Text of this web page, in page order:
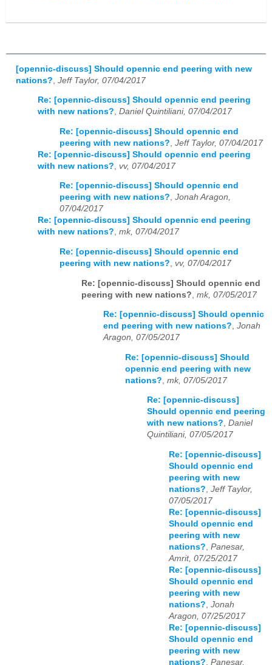
[opennic-discuss] Should opennic end peering with new
nations? Jeff Taylor, 07/04/2017
Re: [opennic-discuss] Should opennic end peering
with new nations?, Daniel Quintiliani, 07/04/2017
Re: [opennic-discuss] Should opennic end
peering with new nations? Jeff Taylor, 07/04/2017
Re: [opennic-discuss] Should opennic end peering
with new nations? vv, 07/04/2017
Re: [opennic-discuss] Should opennic end
peering with new nations?, Jonah Aragon,
07/04/2017
Re: [opennic-discuss] Should opennic end peering
with new nations?, mk, 07/04/2017
Re: [opennic-discuss] Should opennic end
peering with new nations? vv, 07/04/2017
Re: [opennic-discuss] Should opennic end
peering with new nations? mk, 07/05/2017
Re: [opennic-discuss] Should opennic
end peering with new nations?, Jonah
Aragon, 07/05/2017
Re: [opennic-discuss] Should
opennic end peering with new
nations? mk, 07/05/2017
Re: [opennic-discuss]
Should opennic end peering
with new nations?, Daniel
Quintiliani, 07/05/2017
Re: [opennic-discuss]
Should opennic end
peering with new
nations? Jeff Taylor,
07/05/2017
Re: [opennic-discuss]
Should opennic end
peering with new
nations? Panesar,
Amrit, 07/25/2017
Re: [opennic-discuss]
Should opennic end
peering with new
nations? Jonah
Aragon, 07/25/2017
Re: [opennic-discuss]
Should opennic end
peering with new
nations? Panesar,